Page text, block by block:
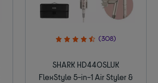
(308)
SHARK HD440SLUK
FlexStyle 5-in-1 Air Styler &